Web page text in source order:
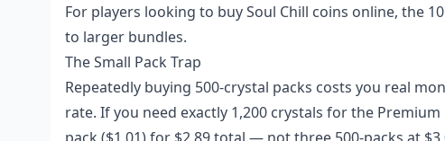
For players looking to buy Soul Chill coins online, the
to larger bundles.
The Small Pack Trap
Repeatedly buying 500-crystal packs costs you real
rate. If you need exactly 1,200 crystals for the